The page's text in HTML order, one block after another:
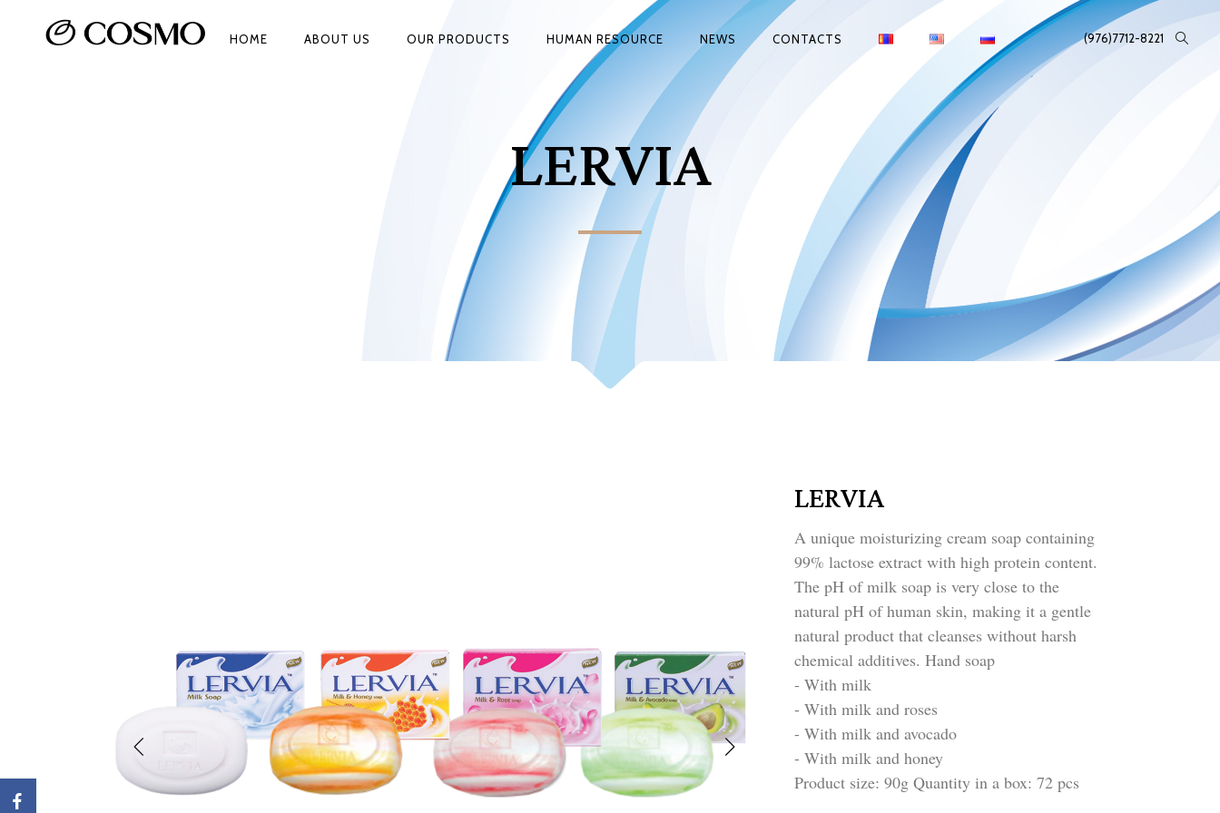
HOME ABOUT US OUR PRODUCTS HUMAN RESOURCE NEWS CONTACTS (976)7712-8221
LERVIA
LERVIA
A unique moisturizing cream soap containing
99% lactose extract with high protein content.
The pH of milk soap is very close to the
natural pH of human skin, making it a gentle
natural product that cleanses without harsh
chemical additives. Hand soap
- With milk
- With milk and roses
- With milk and avocado
- With milk and honey
Product size: 90g Quantity in a box: 72 pcs